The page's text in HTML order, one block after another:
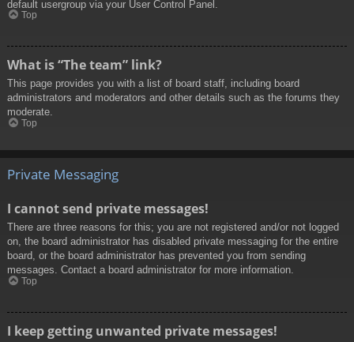
default usergroup via your User Control Panel.
Top
What is “The team” link?
This page provides you with a list of board staff, including board
administrators and moderators and other details such as the forums they
moderate.
Top
Private Messaging
I cannot send private messages!
There are three reasons for this; you are not registered and/or not logged
on, the board administrator has disabled private messaging for the entire
board, or the board administrator has prevented you from sending
messages. Contact a board administrator for more information.
Top
I keep getting unwanted private messages!